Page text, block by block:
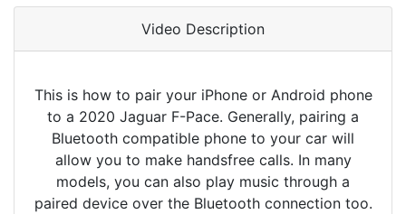
Video Description
This is how to pair your iPhone or Android phone
to a 2020 Jaguar F-Pace. Generally, pairing a
Bluetooth compatible phone to your car will
allow you to make handsfree calls. In many
models, you can also play music through a
paired device over the Bluetooth connection too.